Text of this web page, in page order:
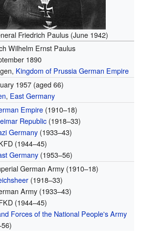
Friedrich Paulus (June 1942)
Wilhelm Ernst Paulus
1890
Kingdom of PrussiaGerman Empire
1957(aged 66)
, East Germany
Empire(1910–18)
Republic(1918–33)
Germany(1933–43)
(1944–45)
Germany(1953–56)
German Army (1910–18)
(1918–33)
Army (1933–43)
(1944–45)
Forces of the National People's Army